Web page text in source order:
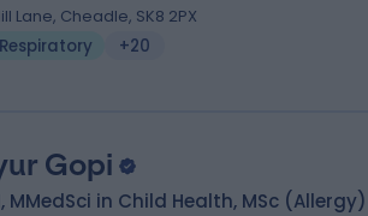
Lane, Cheadle, SK8 2PX
+20
Gopi
MMedSci in Child Health, MSc (Allergy)